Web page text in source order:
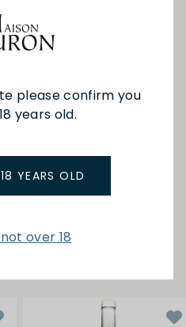
please confirm you
years old.
YEARS OLD
over 18
winemaking process.
something special — a
experience that's
without any
BASTIDE DE LA